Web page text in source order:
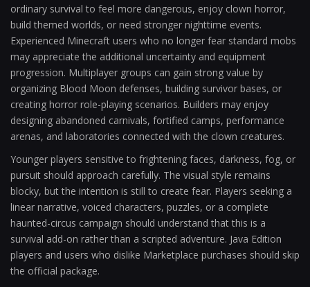
ordinary survival to feel more dangerous, enjoy clown horror,
build themed worlds, or need stronger nighttime events.
Experienced Minecraft users who no longer fear standard mobs
may appreciate the additional uncertainty and equipment
progression. Multiplayer groups can gain strong value by
organizing Blood Moon defenses, building survivor bases, or
creating horror role-playing scenarios. Builders may enjoy
designing abandoned carnivals, fortified camps, performance
arenas, and laboratories connected with the clown creatures.
Younger players sensitive to frightening faces, darkness, fog, or
pursuit should approach carefully. The visual style remains
blocky, but the intention is still to create fear. Players seeking a
linear narrative, voiced characters, puzzles, or a complete
haunted-circus campaign should understand that this is a
survival add-on rather than a scripted adventure. Java Edition
players and users who dislike Marketplace purchases should skip
the official package.